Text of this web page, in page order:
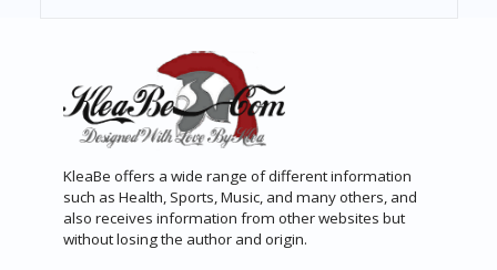
KleaBe offers a wide range of different information
such as Health, Sports, Music, and many others, and
also receives information from other websites but
without losing the author and origin.